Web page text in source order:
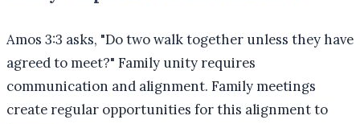
Amos 3:3 asks, "Do two walk together unless they have
agreed to meet?" Family unity requires
communication and alignment. Family meetings
create regular opportunities for this alignment to